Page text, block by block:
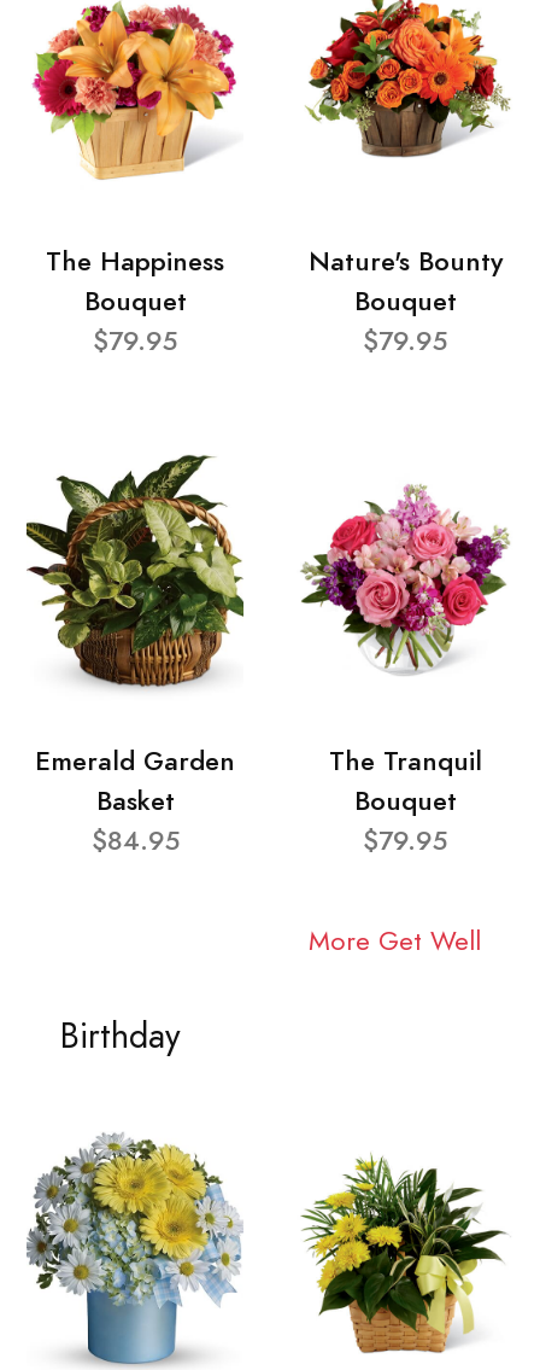
The Happiness
Bouquet
$79.95
Nature's Bounty
Bouquet
$79.95
Emerald Garden
Basket
$84.95
The Tranquil
Bouquet
$79.95
More Get Well
Birthday